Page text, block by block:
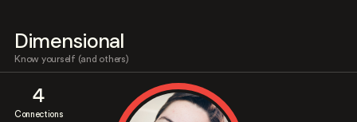
Dimensional
Know yourself (and others)
4
Connections